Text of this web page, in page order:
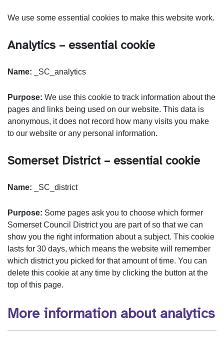
We use some essential cookies to make this website work.
Analytics – essential cookie
Name: _SC_analytics
Purpose: We use this cookie to track information about the
pages and links being used on our website. This data is
anonymous, it does not record how many visits you make
to our website or any personal information.
Somerset District – essential cookie
Name: _SC_district
Purpose: Some pages ask you to choose which former
Somerset Council District you are part of so that we can
show you the right information about a subject. This cookie
lasts for 30 days, which means the website will remember
which district you picked for that amount of time. You can
delete this cookie at any time by clicking the button at the
top of this page.
More information about analytics